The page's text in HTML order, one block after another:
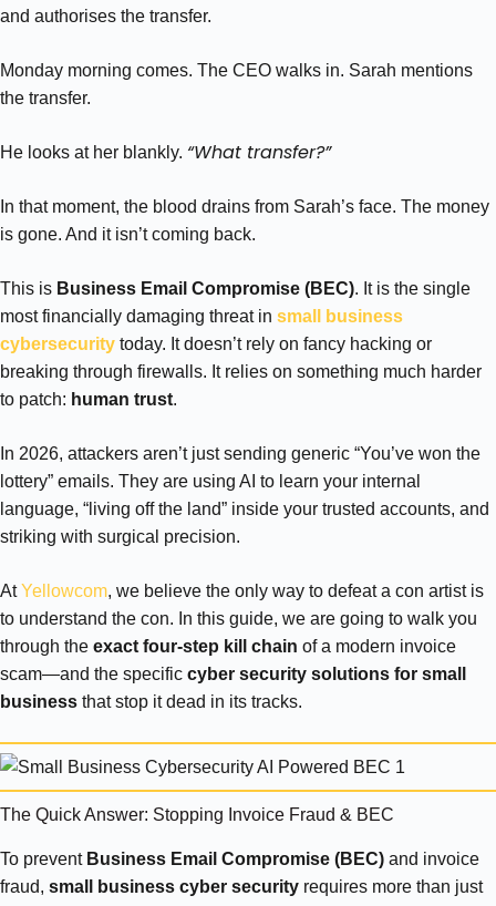
and authorises the transfer.
Monday morning comes. The CEO walks in. Sarah mentions
the transfer.
He looks at her blankly. “What transfer?”
In that moment, the blood drains from Sarah’s face. The money
is gone. And it isn’t coming back.
This is Business Email Compromise (BEC). It is the single
most financially damaging threat in small business
cybersecurity today. It doesn’t rely on fancy hacking or
breaking through firewalls. It relies on something much harder
to patch: human trust.
In 2026, attackers aren’t just sending generic “You’ve won the
lottery” emails. They are using AI to learn your internal
language, “living off the land” inside your trusted accounts, and
striking with surgical precision.
AtYellowcom, we believe the only way to defeat a con artist is
to understand the con. In this guide, we are going to walk you
through the exact four-step kill chain of a modern invoice
scam—and the specific cyber security solutions for small
business that stop it dead in its tracks.
The Quick Answer: Stopping Invoice Fraud & BEC
To prevent Business Email Compromise (BEC) and invoice
fraud, small business cyber security requires more than just